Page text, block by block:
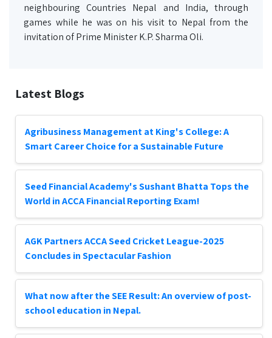
neighbouring Countries Nepal and India, through
games while he was on his visit to Nepal from the
invitation of Prime Minister K.P. Sharma Oli.
Latest Blogs
Agribusiness Management at King's College: A
Smart Career Choice for a Sustainable Future
Seed Financial Academy's Sushant Bhatta Tops the
World in ACCA Financial Reporting Exam!
AGK Partners ACCA Seed Cricket League-2025
Concludes in Spectacular Fashion
What now after the SEE Result: An overview of post-
school education in Nepal.